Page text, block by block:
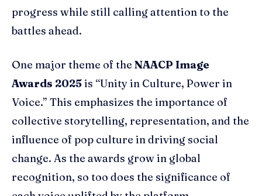
progress while still calling attention to the
battles ahead.
One major theme of the NAACP Image
Awards 2025is “Unity in Culture, Power in
Voice.” This emphasizes the importance of
collective storytelling, representation, and the
influence of pop culture in driving social
change. As the awards grow in global
recognition, so too does the significance of